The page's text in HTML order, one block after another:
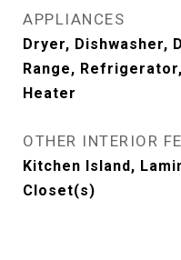
APPLIANCES
Dryer, Dishwasher,
Range,
Heater
OTHER INTERIOR
Kitchen Island,
Closet(s)